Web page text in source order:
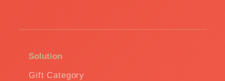
Solution
Gift Category